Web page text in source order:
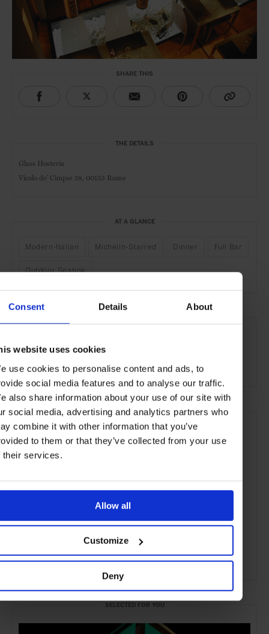
Consent Details About
website uses cookies
use cookies to personalise content and ads, to
social media features and to analyse our traffic.
also share information about your use of our site with
social media, advertising and analytics partners who
combine it with other information that you’ve
to them or that they’ve collected from your use
their services.
Allow all
Customize
Deny
SHARE THIS
THE DETAILS
Glass Hosteria
Vicolo de' Cinque 58, 00153 Rome
AT A GLANCE
Modern-Italian Michelin-Starred Dinner Full Bar
Outdoor Seating
the City Food & Drink
ADVERTISING
SELECTED FOR YOU